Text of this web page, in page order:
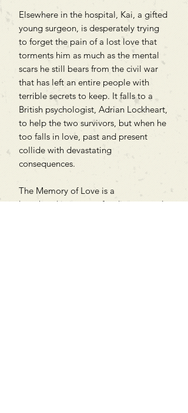
Elsewhere in the hospital, Kai, a gifted
young surgeon, is desperately trying
to forget the pain of a lost love that
torments him as much as the mental
scars he still bears from the civil war
that has left an entire people with
terrible secrets to keep. It falls to a
British psychologist, Adrian Lockheart,
to help the two survivors, but when he
too falls in love, past and present
collide with devastating
consequences.
The Memory of Love is a
heartbreaking story of ordinary people